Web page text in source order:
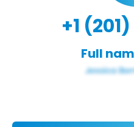
+1
Full